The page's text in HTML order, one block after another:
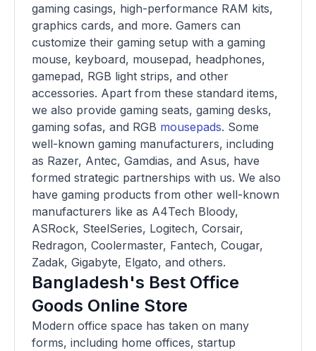
gaming casings, high-performance RAM kits,
graphics cards, and more. Gamers can
customize their gaming setup with a gaming
mouse, keyboard, mousepad, headphones,
gamepad, RGB light strips, and other
accessories. Apart from these standard items,
we also provide gaming seats, gaming desks,
gaming sofas, and RGB mousepads. Some
well-known gaming manufacturers, including
as Razer, Antec, Gamdias, and Asus, have
formed strategic partnerships with us. We also
have gaming products from other well-known
manufacturers like as A4Tech Bloody,
ASRock, SteelSeries, Logitech, Corsair,
Redragon, Coolermaster, Fantech, Cougar,
Zadak, Gigabyte, Elgato, and others.
Bangladesh's Best Office
Goods Online Store
Modern office space has taken on many
forms, including home offices, startup